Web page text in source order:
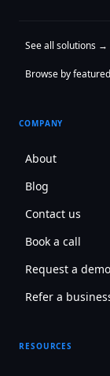
See all solutions →
Browse by
COMPANY
About
Blog
Contact us
Book a call
Request a demo
Refer a
RESOURCES